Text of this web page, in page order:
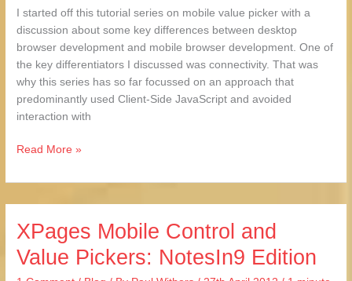
I started off this tutorial series on mobile value picker with a
discussion about some key differences between desktop
browser development and mobile browser development. One of
the key differentiators I discussed was connectivity. That was
why this series has so far focussed on an approach that
predominantly used Client-Side JavaScript and avoided
interaction with
Four:
Server-
Side
Approach
Read More »
XPages Mobile Control and
Value Pickers: NotesIn9 Edition
XPages
Control
and